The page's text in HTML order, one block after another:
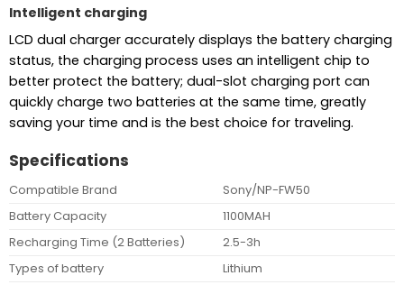
Intelligent charging
LCD dual charger accurately displays the battery charging
status, the charging process uses an intelligent chip to
better protect the battery; dual-slot charging port can
quickly charge two batteries at the same time, greatly
saving your time and is the best choice for traveling.
Specifications
Compatible Brand
Sony/NP-FW50
Battery Capacity
1100MAH
Recharging Time (2 Batteries)
2.5-3h
Types of battery
Lithium